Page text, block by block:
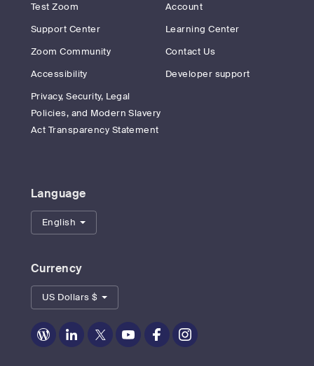
Test Zoom
Account
Support Center
Learning Center
Zoom Community
Contact Us
Accessibility
Developer support
Privacy, Security, Legal
Policies, and Modern Slavery
Act Transparency Statement
Language
English
Currency
US Dollars $
Zoom
Zoom
Zoom
Zoom
Zoom
Zoom